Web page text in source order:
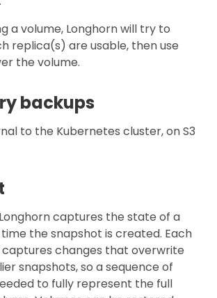
a volume, Longhorn will try to
replica(s) are usable, then use
the volume.
backups
to the Kubernetes cluster, on S3
captures the state of a
the snapshot is created. Each
changes that overwrite
snapshots, so a sequence of
to fully represent the full